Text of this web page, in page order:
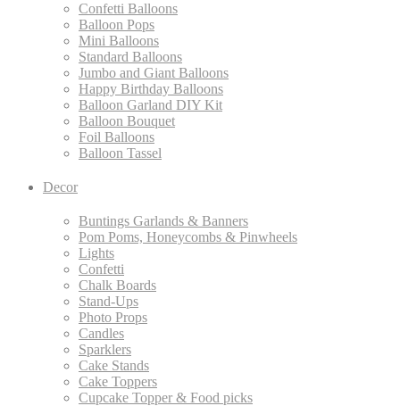
Confetti Balloons
Balloon Pops
Mini Balloons
Standard Balloons
Jumbo and Giant Balloons
Happy Birthday Balloons
Balloon Garland DIY Kit
Balloon Bouquet
Foil Balloons
Balloon Tassel
Decor
Buntings Garlands & Banners
Pom Poms, Honeycombs & Pinwheels
Lights
Confetti
Chalk Boards
Stand-Ups
Photo Props
Candles
Sparklers
Cake Stands
Cake Toppers
Cupcake Topper & Food picks